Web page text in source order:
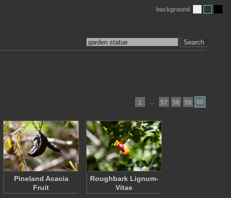
Search
background
1 … 57 58 59 60
Pineland Acacia
Fruit
Roughbark Lignum-
Vitae